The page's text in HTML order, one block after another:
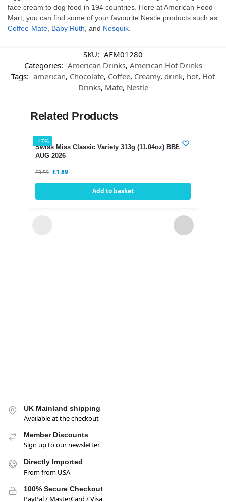
face cream to dog food in 194 countries. Here at American Food
Mart, you can find some of your favourite Nestle products such as
Coffee-Mate Baby Ruth , and Nesquik
SKU: AFM01280
Categories: American Drinks, American Hot Drinks
Tags: american, Chocolate, Coffee, Creamy, drink, hot, Hot
Drinks, Mate, Nestle
Related Products
-47%
Swiss Miss Classic Variety 313g (11.04oz) BBE 12
AUG 2026
£3.59 £1.89
Add to basket
UK Mainland shipping
Available at the checkout
Member Discounts
Sign up to our newsletter
Directly Imported
From from USA
100% Secure Checkout
PayPal / MasterCard / Visa